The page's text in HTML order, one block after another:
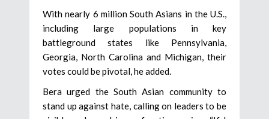
With nearly 6 million South Asians in the U.S.,
including large populations in key
battleground states like Pennsylvania,
Georgia, North Carolina and Michigan, their
votes could be pivotal, he added.
Bera urged the South Asian community to
stand up against hate, calling on leaders to be